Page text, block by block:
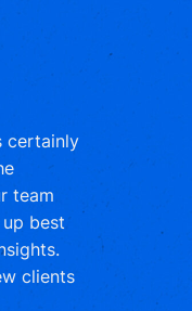
certainly
team
best
clients